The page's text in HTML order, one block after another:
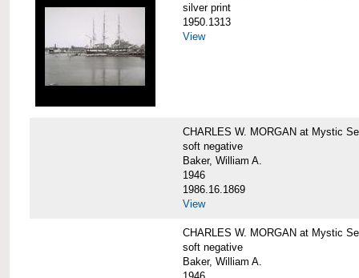
silver print
1950.1313
View
CHARLES W. MORGAN at Mystic
soft negative
Baker, William A.
1946
1986.16.1869
View
CHARLES W. MORGAN at Mystic
soft negative
Baker, William A.